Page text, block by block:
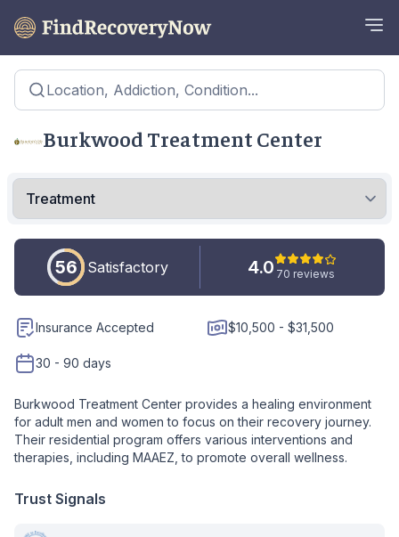
Location, Addiction, Condition...
Burkwood Treatment Center
56 Satisfactory 4.0 70 reviews
Insurance Accepted $10,500 - $31,500
30 - 90 days
Burkwood Treatment Center provides a healing environment
for adult men and women to focus on their recovery journey.
Their residential program offers various interventions and
therapies, including MAAEZ, to promote overall wellness.
Trust Signals